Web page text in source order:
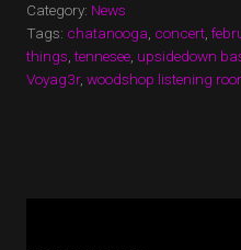
ROOM
IN
Category: News
Tags: chatanooga concert
things ,tennesee upsidedown
Voyag3r, woodshop listening